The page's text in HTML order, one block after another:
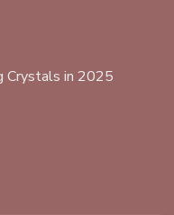
Crystals in 2025